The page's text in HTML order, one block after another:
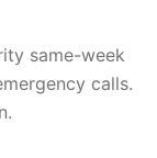
same-week
calls.